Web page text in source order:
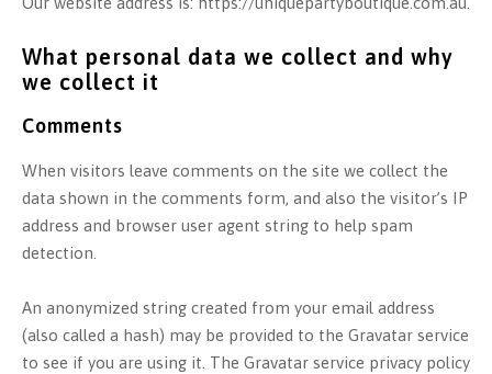
What personal data we collect and why
we collect it
Comments
When visitors leave comments on the site we collect the
data shown in the comments form, and also the visitor’s IP
address and browser user agent string to help spam
detection.
An anonymized string created from your email address
(also called a hash) may be provided to the Gravatar service
to see if you are using it. The Gravatar service privacy policy